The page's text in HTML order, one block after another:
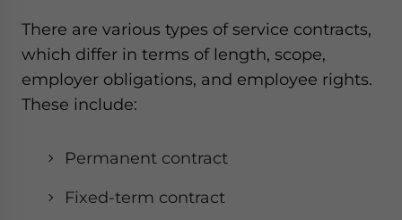
There are various types of service contracts,
which differ in terms of length, scope,
employer obligations, and employee rights.
These include:
Permanent contract
Fixed-term contract